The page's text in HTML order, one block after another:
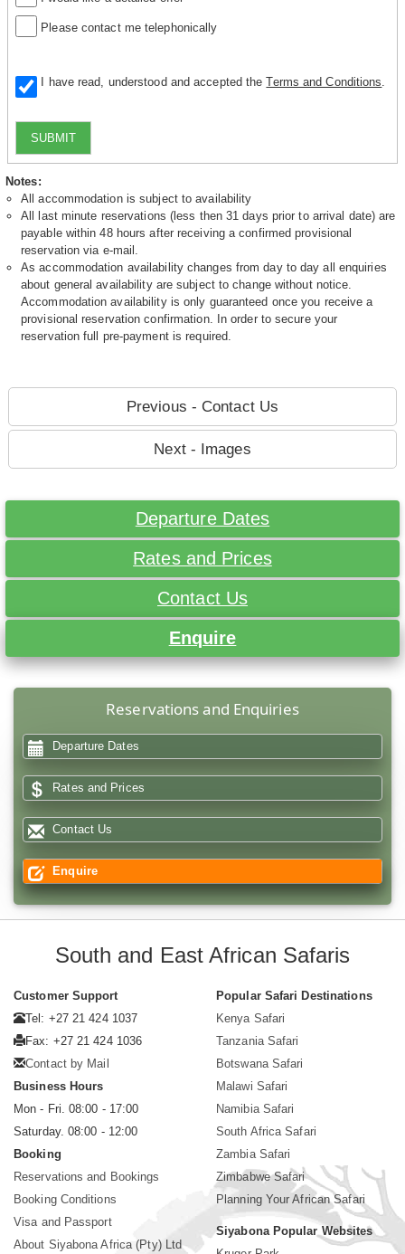
Please contact me telephonically
I have read, understood and accepted theTerms and Conditions
SUBMIT
Notes:
All accommodation is subject to availability
All last minute reservations (less then 31 days prior to arrival date) are
payable within 48 hours after receiving a confirmed provisional
reservation via e-mail.
As accommodation availability changes from day to day all enquiries
about general availability are subject to change without notice.
Accommodation availability is only guaranteed once you receive a
provisional reservation confirmation. In order to secure your
reservation full pre-payment is required.
Previous - Contact Us
Next - Images
Departure Dates
Rates and Prices
Contact Us
Enquire
Reservations and Enquiries
Departure Dates
Rates and Prices
Contact Us
Enquire
South and East African Safaris
Customer Support
Tel: +27 21 424 1037
Fax: +27 21 424 1036
Contact by Mail
Business Hours
Mon - Fri. 08:00 - 17:00
Saturday. 08:00 - 12:00
Booking
Reservations and Bookings
Booking Conditions
Visa and Passport
About Siyabona Africa (Pty) Ltd
Popular Safari Destinations
Kenya Safari
Tanzania Safari
Botswana Safari
Malawi Safari
Namibia Safari
South Africa Safari
Zambia Safari
Zimbabwe Safari
Planning Your African Safari
Siyabona Popular Websites